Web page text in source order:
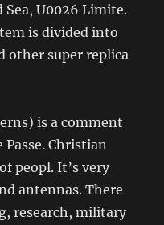
U0026 Limite.
is divided into
other super replica
is a comment
Christian
peopl. It’s very
antennas. There
research, military